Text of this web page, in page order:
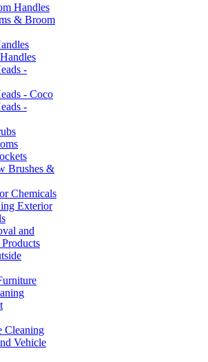
Handles
& Broom
-
- Coco
-
Brushes &
Chemicals
Exterior
and
Cleaning
Vehicle